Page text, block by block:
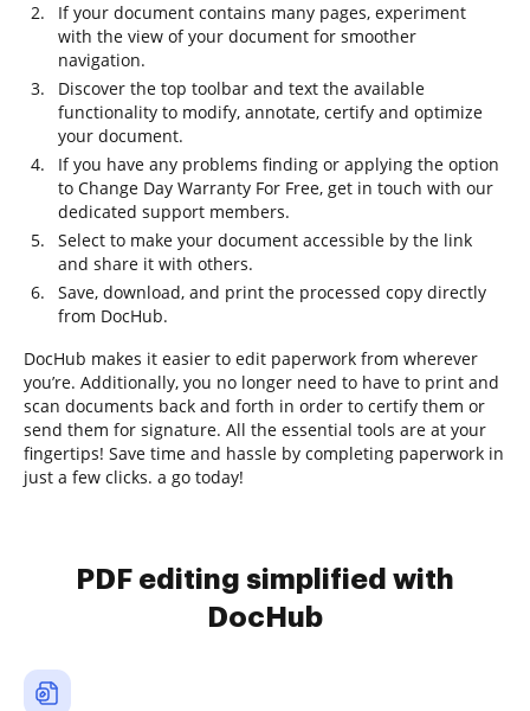
If your document contains many pages, experiment
with the view of your document for smoother
navigation.
Discover the top toolbar and text the available
functionality to modify, annotate, certify and optimize
your document.
If you have any problems finding or applying the option
to Change Day Warranty For Free, get in touch with our
dedicated support members.
Select to make your document accessible by the link
and share it with others.
Save, download, and print the processed copy directly
from DocHub.
DocHub makes it easier to edit paperwork from wherever
you’re. Additionally, you no longer need to have to print and
scan documents back and forth in order to certify them or
send them for signature. All the essential tools are at your
fingertips! Save time and hassle by completing paperwork in
just a few clicks. a go today!
PDF editing simplified with
DocHub